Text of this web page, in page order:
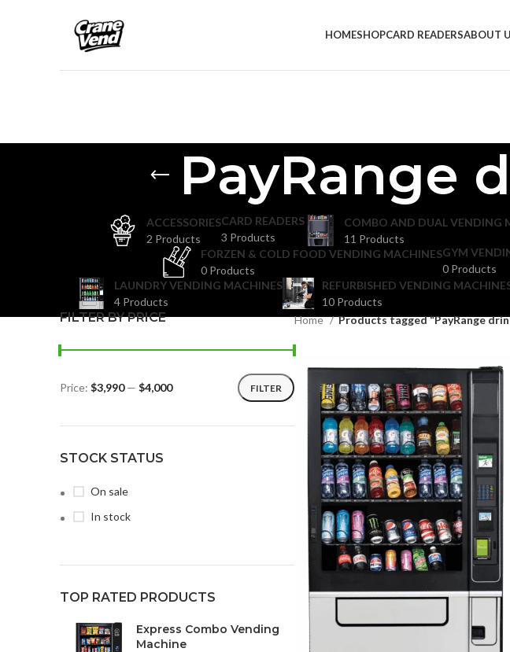
HOMESHOPCARD READERSABOUT
PayRange
ACCESSORIES
2 Products
CARD READERS
3 Products
COMBO AND DUAL VENDING
11 Products
FORZEN & COLD FOOD VENDING MACHINES
0 Products
GYM
0 Products
LAUNDRY VENDING MACHINES
4 Products
REFURBISHED VENDING
10 Products
FILTER BY PRICE
FILTER
Price: $3,990— $4,000
STOCK STATUS
On sale
In stock
TOP RATED PRODUCTS
Express Combo Vending
Machine
Home Products tagged “PayRange